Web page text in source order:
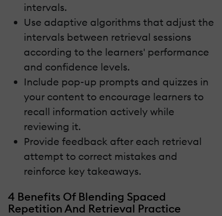
intervals.
Use adaptive algorithms that adjust the
intervals between retrieval sessions
according to the learners' performance
and confidence levels.
Include pop-up prompts and quizzes in
your content to encourage learners to
recall information actively while
reviewing it.
Provide feedback after each retrieval
attempt to correct mistakes and
reinforce key takeaways.
4 Benefits Of Blending Spaced
Repetition And Retrieval Practice